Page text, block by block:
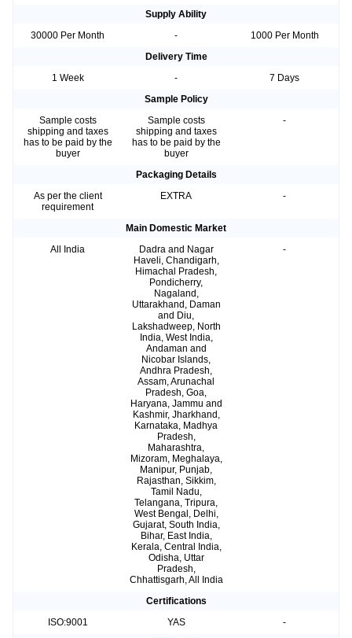
Supply Ability
30000 Per Month
-
1000 Per Month
Delivery Time
1 Week
-
7 Days
Sample Policy
Sample costs
shipping and taxes
has to be paid by the
buyer
Sample costs
shipping and taxes
has to be paid by the
buyer
-
Packaging Details
As per the client
requirement
EXTRA -
Main Domestic Market
All India
Dadra and Nagar
Haveli, Chandigarh,
Himachal Pradesh,
Pondicherry,
Nagaland,
Uttarakhand, Daman
and Diu,
Lakshadweep, North
India, West India,
Andaman and
Nicobar Islands,
Andhra Pradesh,
Assam, Arunachal
Pradesh, Goa,
Haryana, Jammu and
Kashmir, Jharkhand,
Karnataka, Madhya
Pradesh,
Maharashtra,
Mizoram, Meghalaya,
Manipur, Punjab,
Rajasthan, Sikkim,
Tamil Nadu,
Telangana, Tripura,
West Bengal, Delhi,
Gujarat, South India,
Bihar, East India,
Kerala, Central India,
Odisha, Uttar
Pradesh,
Chhattisgarh, All India
-
Certifications
ISO:9001
YAS
-